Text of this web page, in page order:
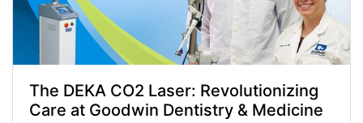
The DEKA CO2 Laser: Revolutionizing
Care at Goodwin Dentistry & Medicine